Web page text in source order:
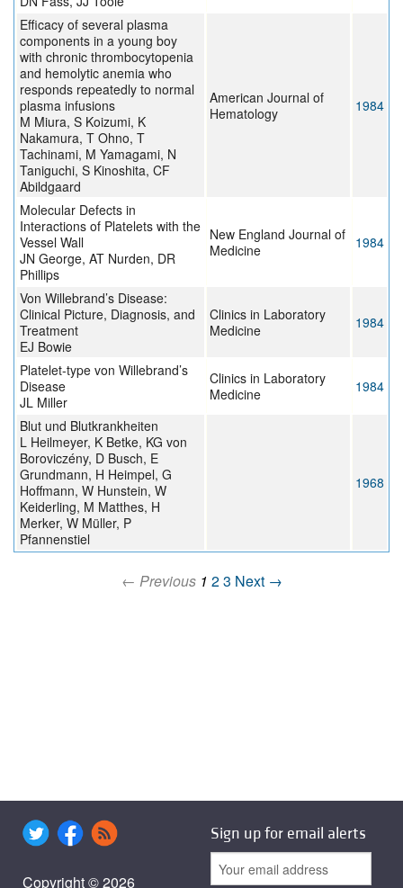
Efficacy of several plasma
components in a young boy
with chronic thrombocytopenia
and hemolytic anemia who
responds repeatedly to normal
plasma infusions
M Miura, S Koizumi, K
Nakamura, T Ohno, T
Tachinami, M Yamagami, N
Taniguchi, S Kinoshita, CF
Abildgaard
American Journal of
Hematology
1984
Molecular Defects in
Interactions of Platelets with the
Vessel Wall
JN George, AT Nurden, DR
Phillips
New England Journal of
Medicine
1984
Von Willebrand’s Disease:
Clinical Picture, Diagnosis, and
Treatment
EJ Bowie
Clinics in Laboratory
Medicine
1984
Platelet-type von Willebrand’s
Disease
JL Miller
Clinics in Laboratory
Medicine
1984
Blut und Blutkrankheiten
L Heilmeyer, K Betke, KG von
Boroviczény, D Busch, E
Grundmann, H Heimpel, G
Hoffmann, W Hunstein, W
Keiderling, M Matthes, H
Merker, W Müller, P
Pfannenstiel
1968
← Previous 1 23 Next →
Copyright © 2026
Sign up for email alerts